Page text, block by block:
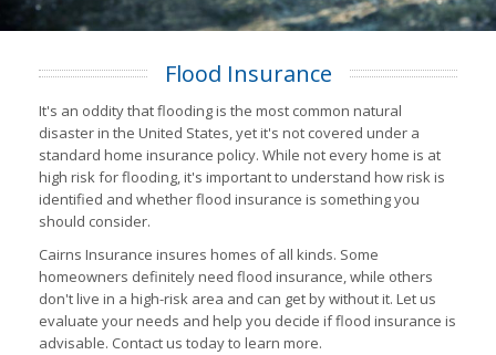
Flood Insurance
It's an oddity that flooding is the most common natural
disaster in the United States, yet it's not covered under a
standard home insurance policy. While not every home is at
high risk for flooding, it's important to understand how risk is
identified and whether flood insurance is something you
should consider.
Cairns Insurance insures homes of all kinds. Some
homeowners definitely need flood insurance, while others
don't live in a high-risk area and can get by without it. Let us
evaluate your needs and help you decide if flood insurance is
advisable. Contact us today to learn more.